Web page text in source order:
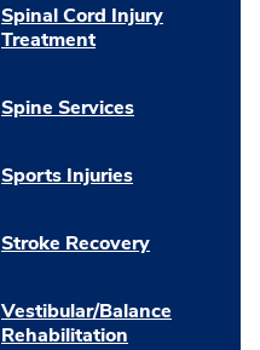
Spinal Cord Injury
Treatment
Spine Services
Sports Injuries
Stroke Recovery
Vestibular/Balance
Rehabilitation